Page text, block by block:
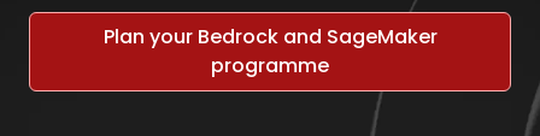
Plan your Bedrock and SageMaker
programme